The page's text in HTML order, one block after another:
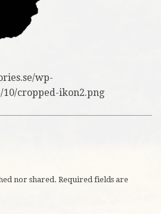
wp-
10/cropped-ikon2.png
nor shared. Required fields are